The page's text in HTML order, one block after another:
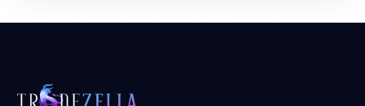
live trading with confidence.